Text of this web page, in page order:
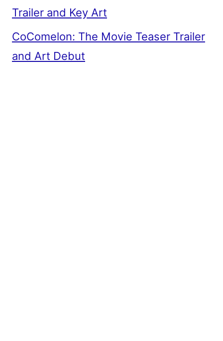
Trailer and Key Art
CoComelon: The Movie Teaser Trailer
and Art Debut